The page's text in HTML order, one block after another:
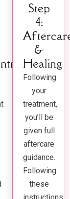
Step
4:
&
Healing
Following
your
treatment,
you’ll be
given full
aftercare
guidance.
Following
these